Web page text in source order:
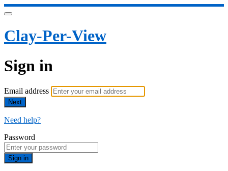
Clay-Per-View
Sign in
Email address
Next
Need help?
Password
Sign in